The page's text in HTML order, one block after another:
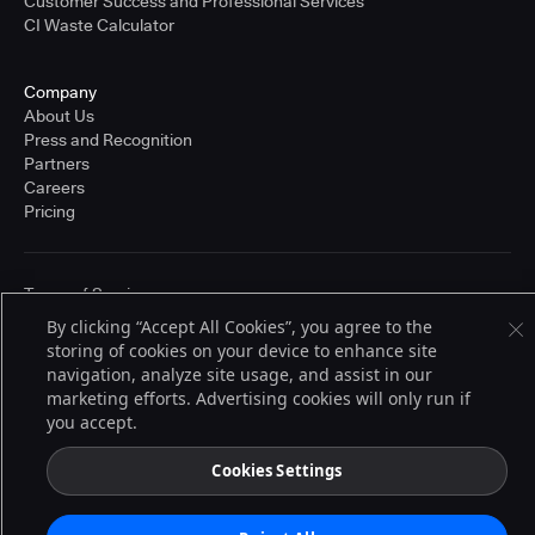
CI Waste Calculator
Company
About Us
Press and Recognition
Partners
Careers
Pricing
trademarks of CloudBees, Inc. in the United States and may be registered in
other countries. Other products or brand names may be trademarks or
registered trademarks of CloudBees, Inc. or their respective holders.
Terms of Service
By clicking “Accept All Cookies”, you agree to the
storing of cookies on your device to enhance site
navigation, analyze site usage, and assist in our
marketing efforts. Advertising cookies will only run if
you accept.
Cookies Settings